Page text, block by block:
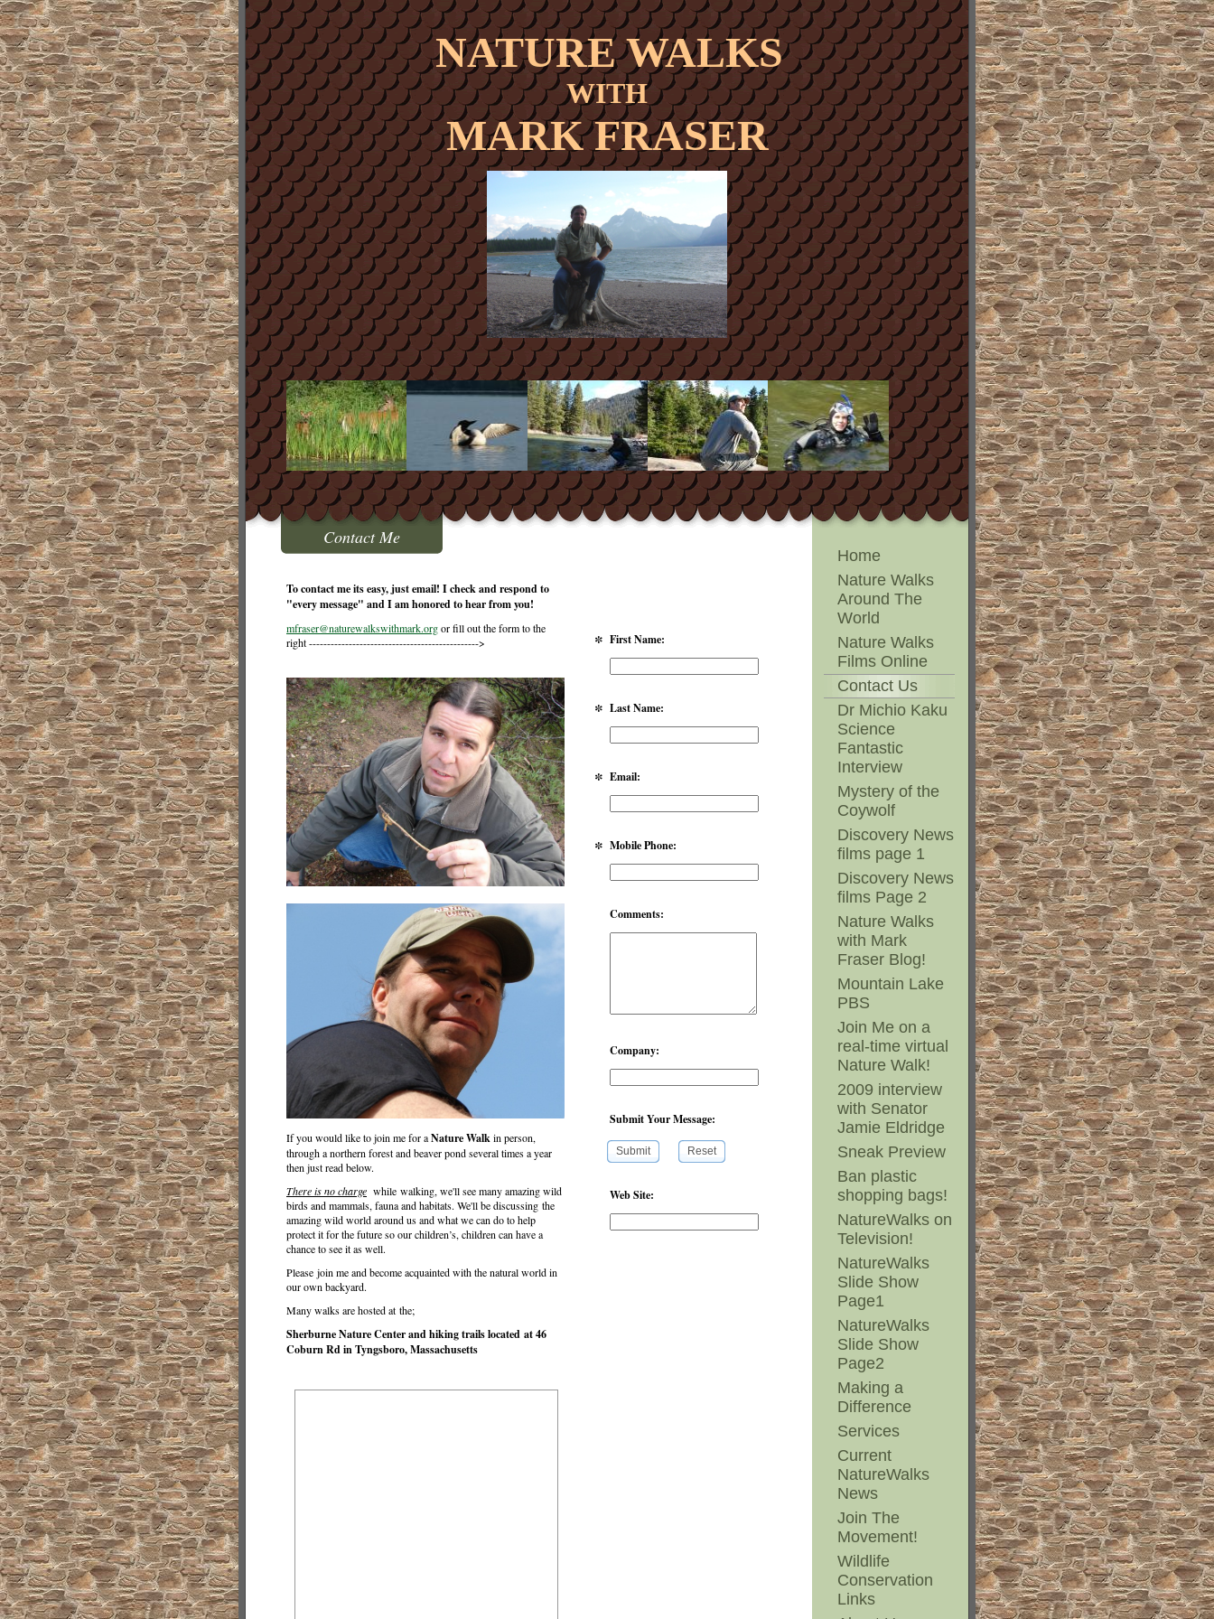
NATURE WALKS
WITH
MARK FRASER
Home
Nature Walks
Around The
World
Nature Walks
Films Online
Contact Us
Dr Michio Kaku
Science
Fantastic
Interview
Mystery of the
Coywolf
Discovery News
films page 1
Discovery News
films Page 2
Nature Walks
with Mark
Fraser Blog!
Mountain Lake
PBS
Join Me on a
real-time virtual
Nature Walk!
2009 interview
with Senator
Jamie Eldridge
Sneak Preview
Ban plastic
shopping bags!
NatureWalks on
Television!
NatureWalks
Slide Show
Page1
NatureWalks
Slide Show
Page2
Making a
Difference
Services
Current
NatureWalks
News
Join The
Movement!
Wildlife
Conservation
Links
Contact Me
To contact me its easy, just email! I check and respond to
"every message" and I am honored to hear from you!
mfraser@naturewalkswithmark.orgor fill out the form to the
right ----------------------------------------------->
If you would like to join me for aNature Walkin person,
through a northern forest and beaver pond several times a year
then just read below.
There is no charge while walking, we'll see many amazing wild
birds and mammals, fauna and habitats. We'll be discussing the
amazing wild world around us and what we can do to help
protect it for the future so our children’s, children can have a
chance to see it as well.
Please join me and become acquainted with the natural world in
our own backyard.
Many walks are hosted at the;
Sherburne Nature Center and hiking trails located at 46
Coburn Rd in Tyngsboro, Massachusetts
* First Name:
* Last Name:
* Email:
* Mobile Phone:
Comments:
Company:
Submit Your Message:
Submit Reset
Web Site: